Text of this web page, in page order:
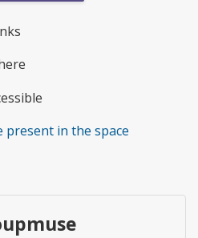
present in the space